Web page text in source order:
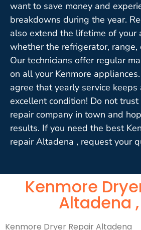
want to save money and
breakdowns during the year.
also extend the lifetime of your
whether the refrigerator, range,
Our technicians offer regular
on all your Kenmore
agree that yearly service keeps
excellent condition! Do not
repair company in town and
results. If you need the best
repair Altadena , request your
Kenmore
Altadena
Kenmore Dryer Repair Altadena